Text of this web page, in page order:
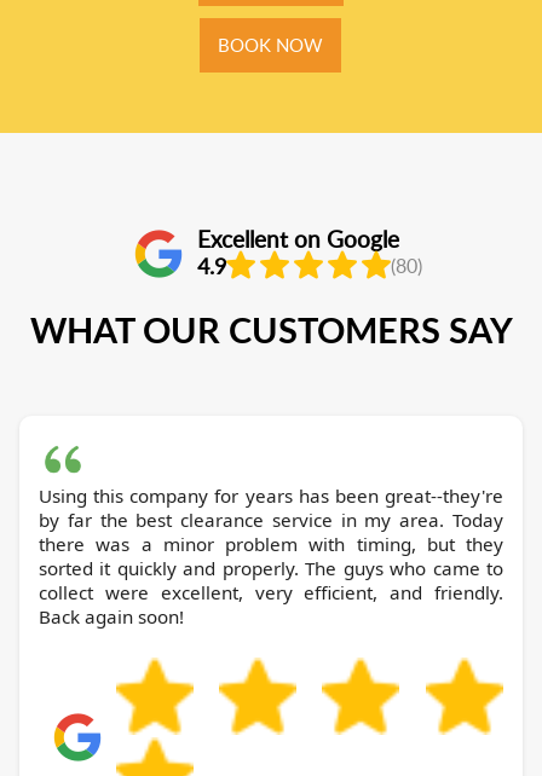
BOOK NOW
Excellent on Google
4.9 (80)
WHAT OUR CUSTOMERS SAY
Using this company for years has been great--they're
by far the best clearance service in my area. Today
there was a minor problem with timing, but they
sorted it quickly and properly. The guys who came to
collect were excellent, very efficient, and friendly.
Back again soon!